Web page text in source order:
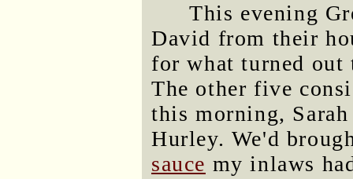
This evening
David from their
for what turned out
The other five
this morning,
Hurley. We'd
sauce my inlaws